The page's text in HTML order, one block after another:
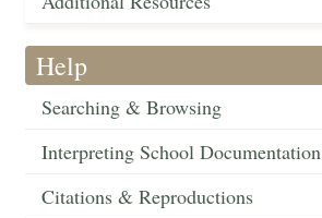
Help
Searching & Browsing
Interpreting School Documentation
Citations & Reproductions